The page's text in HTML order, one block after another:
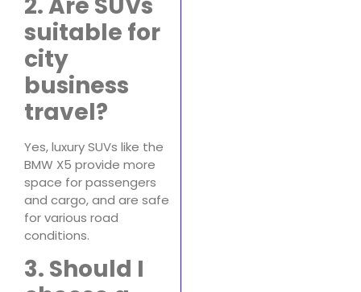
suitable for
city
business
travel?
Yes, luxury SUVs like the
BMW X5 provide more
space for passengers
and cargo, and are safe
for various road
conditions.
3. Should I